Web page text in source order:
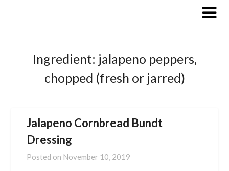
Ingredient: jalapeno peppers,
chopped (fresh or jarred)
Jalapeno Cornbread Bundt
Dressing
Posted on November 10, 2019